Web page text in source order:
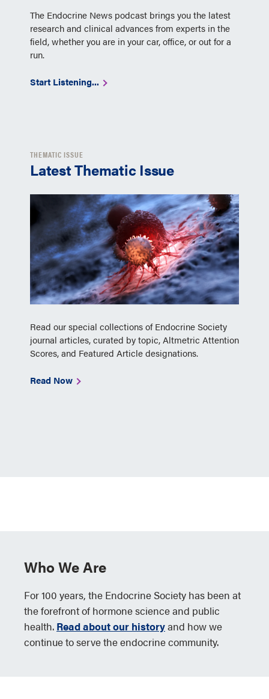
The Endocrine News podcast brings you the latest
research and clinical advances from experts in the
field, whether you are in your car, office, or out for a
run.
Start Listening...
THEMATIC ISSUE
Latest Thematic Issue
Read our special collections of Endocrine Society
journal articles, curated by topic, Altmetric Attention
Scores, and Featured Article designations.
Read Now
Who We Are
For 100 years, the Endocrine Society has been at
the forefront of hormone science and public
health. Read about our historyand how we
continue to serve the endocrine community.